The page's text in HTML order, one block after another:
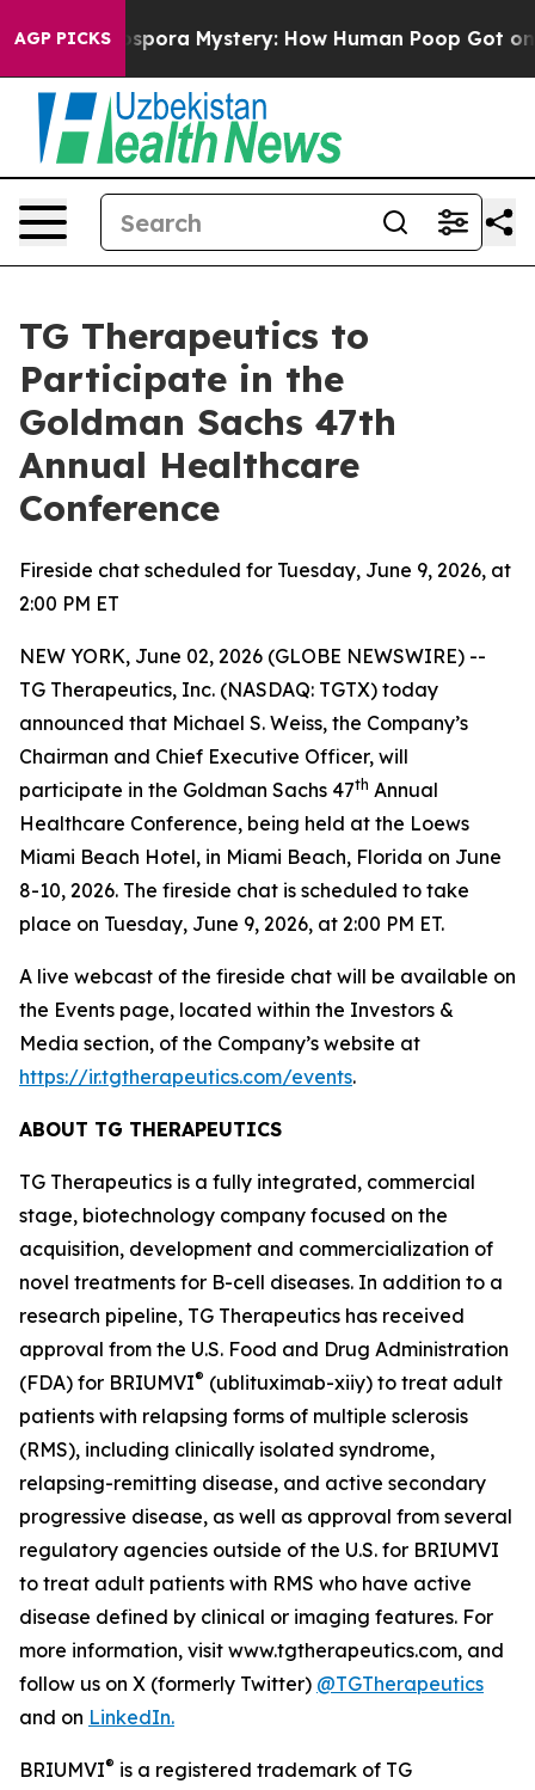
AGP PICKS
The Cyclospora Mystery: How Human Poop Got on
TG Therapeutics to
Participate in the
Goldman Sachs 47th
Annual Healthcare
Conference
Fireside chat scheduled for Tuesday, June 9, 2026, at
2:00 PM ET
NEW YORK, June 02, 2026 (GLOBE NEWSWIRE) --
TG Therapeutics, Inc. (NASDAQ: TGTX) today
announced that Michael S. Weiss, the Company’s
Chairman and Chief Executive Officer, will
participate in the Goldman Sachs 47th Annual
Healthcare Conference, being held at the Loews
Miami Beach Hotel, in Miami Beach, Florida on June
8-10, 2026. The fireside chat is scheduled to take
place on Tuesday, June 9, 2026, at 2:00 PM ET.
A live webcast of the fireside chat will be available on
the Events page, located within the Investors &
Media section, of the Company’s website at
https://ir.tgtherapeutics.com/events.
ABOUT TG THERAPEUTICS
TG Therapeutics is a fully integrated, commercial
stage, biotechnology company focused on the
acquisition, development and commercialization of
novel treatments for B-cell diseases. In addition to a
research pipeline, TG Therapeutics has received
approval from the U.S. Food and Drug Administration
(FDA) for BRIUMVI® (ublituximab-xiiy) to treat adult
patients with relapsing forms of multiple sclerosis
(RMS), including clinically isolated syndrome,
relapsing-remitting disease, and active secondary
progressive disease, as well as approval from several
regulatory agencies outside of the U.S. for BRIUMVI
to treat adult patients with RMS who have active
disease defined by clinical or imaging features. For
more information, visit www.tgtherapeutics.com, and
follow us on X (formerly Twitter) @TGTherapeutics
and on LinkedIn.
BRIUMVI® is a registered trademark of TG